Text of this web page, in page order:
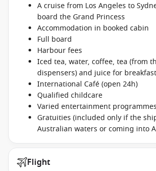
A cruise from Los Angeles to
board the Grand Princess
Accommodation in booked cabin
Full board
Harbour fees
Iced tea, water, coffee, tea (from
dispensers) and juice for breakfast
International Café (open 24h)
Qualified childcare
Varied entertainment programmes
Gratuities (included only if the
Australian waters or coming into
Flight